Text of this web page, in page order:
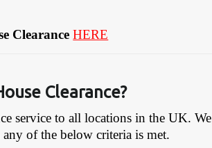
Clearance HERE
Clearance?
service to all locations in the UK. We
of the below criteria is met.